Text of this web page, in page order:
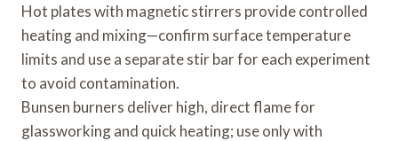
Hot plates with magnetic stirrers provide controlled
heating and mixing—confirm surface temperature
limits and use a separate stir bar for each experiment
to avoid contamination.
Bunsen burners deliver high, direct flame for
glassworking and quick heating; use only with